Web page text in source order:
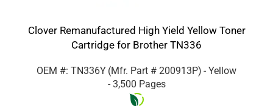
Clover Remanufactured High Yield Yellow Toner
Cartridge for Brother TN336
OEM #: TN336Y (Mfr. Part # 200913P) - Yellow
- 3,500 Pages